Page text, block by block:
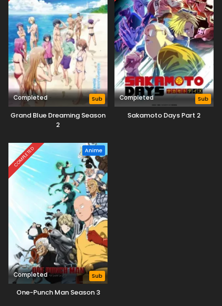
Completed Sub
Grand Blue Dreaming Season
2
Completed Sub
Sakamoto Days Part 2
COMPLETED Anime
Completed Sub
One-Punch Man Season 3